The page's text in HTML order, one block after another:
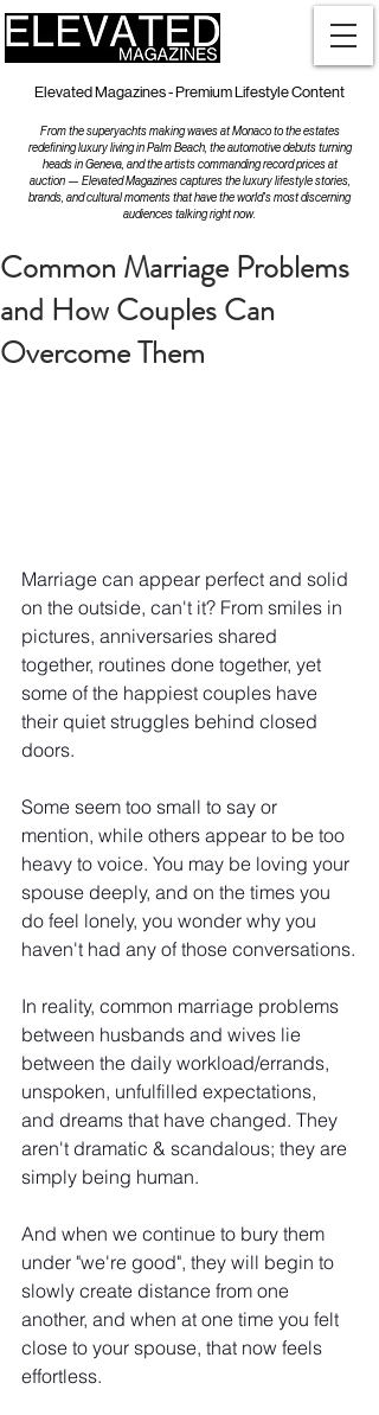
Elevated Magazines - Premium Lifestyle Content
From the superyachts making waves at Monaco to the estates
redefining luxury living in Palm Beach, the automotive debuts turning
heads in Geneva, and the artists commanding record prices at
auction — Elevated Magazines captures the luxury lifestyle stories,
brands, and cultural moments that have the world's most discerning
audiences talking right now.
Common Marriage Problems
and How Couples Can
Overcome Them
Marriage can appear perfect and solid
on the outside, can't it? From smiles in
pictures, anniversaries shared
together, routines done together, yet
some of the happiest couples have
their quiet struggles behind closed
doors.
Some seem too small to say or
mention, while others appear to be too
heavy to voice. You may be loving your
spouse deeply, and on the times you
do feel lonely, you wonder why you
haven't had any of those conversations.
In reality, common marriage problems
between husbands and wives lie
between the daily workload/errands,
unspoken, unfulfilled expectations,
and dreams that have changed. They
aren't dramatic & scandalous; they are
simply being human.
And when we continue to bury them
under "we're good", they will begin to
slowly create distance from one
another, and when at one time you felt
close to your spouse, that now feels
effortless.